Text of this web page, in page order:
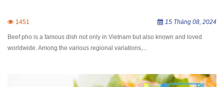
1451 15 Tháng 08, 2024
Beef pho is a famous dish not only in Vietnam but also known and loved
worldwide. Among the various regional variations,...